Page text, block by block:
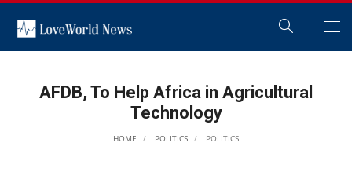
AFDB, To Help Africa in Agricultural
Technology
HOME POLITICS POLITICS